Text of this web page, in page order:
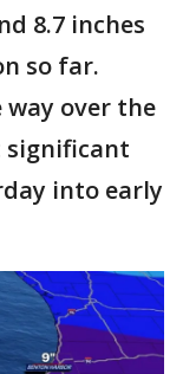
8.7 inches
so far.
over the
significant
into early